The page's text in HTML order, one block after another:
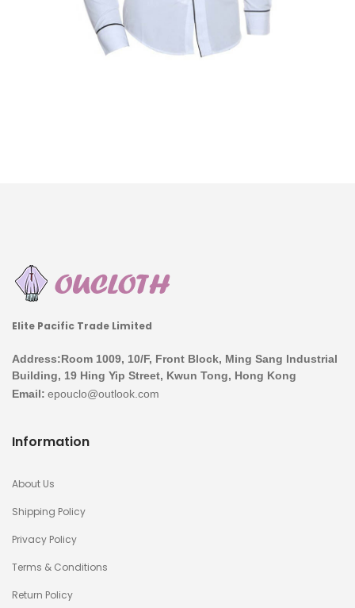
Elite Pacific Trade Limited
Address:Room 1009, 10/F, Front Block, Ming Sang Industrial
Building, 19 Hing Yip Street, Kwun Tong, Hong Kong
Email:
Information
About Us
Shipping Policy
Privacy Policy
Terms & Conditions
Return Policy